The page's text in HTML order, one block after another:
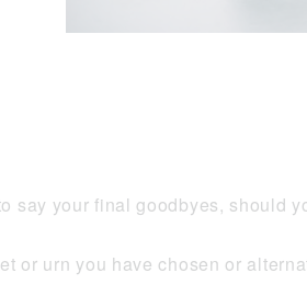
say your final goodbyes, should
or urn you have chosen or